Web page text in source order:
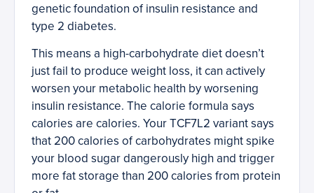
genetic foundation of insulin resistance and
type 2 diabetes.
This means a high-carbohydrate diet doesn’t
just fail to produce weight loss, it can actively
worsen your metabolic health by worsening
insulin resistance. The calorie formula says
calories are calories. Your TCF7L2 variant says
that 200 calories of carbohydrates might spike
your blood sugar dangerously high and trigger
more fat storage than 200 calories from protein